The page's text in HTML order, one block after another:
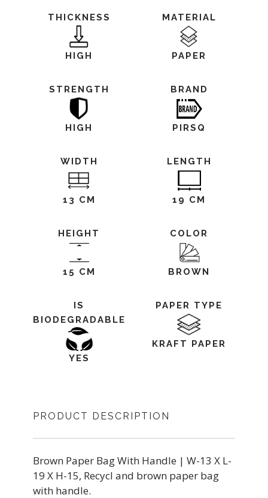
THICKNESS
HIGH
MATERIAL
PAPER
STRENGTH
HIGH
BRAND
PIRSQ
WIDTH
13 CM
LENGTH
19 CM
HEIGHT
15 CM
COLOR
BROWN
IS
BIODEGRADABLE
YES
PAPER TYPE
KRAFT PAPER
PRODUCT DESCRIPTION
Brown Paper Bag With Handle | W-13 X L-
19 X H-15, Recycl and brown paper bag
with handle.